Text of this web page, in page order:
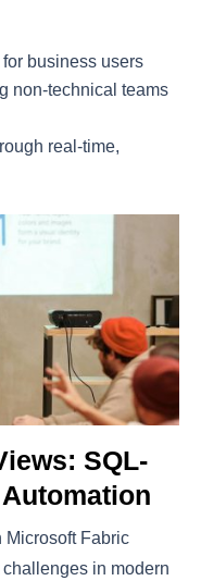
business users
non-technical teams
real-time,
SQL-
Microsoft Fabric
in modern